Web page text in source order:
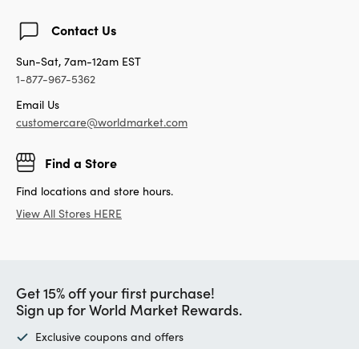
Contact Us
Sun-Sat, 7am-12am EST
1-877-967-5362
Email Us
customercare@worldmarket.com
Find a Store
Find locations and store hours.
View All Stores HERE
Get 15% off your first purchase!
Sign up for World Market Rewards.
Exclusive coupons and offers